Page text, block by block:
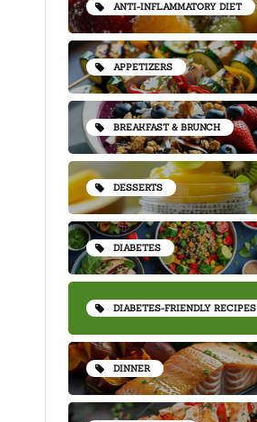
ANTI-INFLAMMATORY DIET
APPETIZERS
BREAKFAST & BRUNCH
DESSERTS
DIABETES
DIABETES-FRIENDLY RECIPES
DINNER